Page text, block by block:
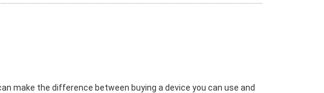
make the difference between buying a device you can use and